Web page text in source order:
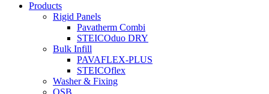
Products
Rigid Panels
Pavatherm Combi
STEICOduo DRY
Bulk Infill
PAVAFLEX-PLUS
STEICOflex
Washer & Fixing
OSB